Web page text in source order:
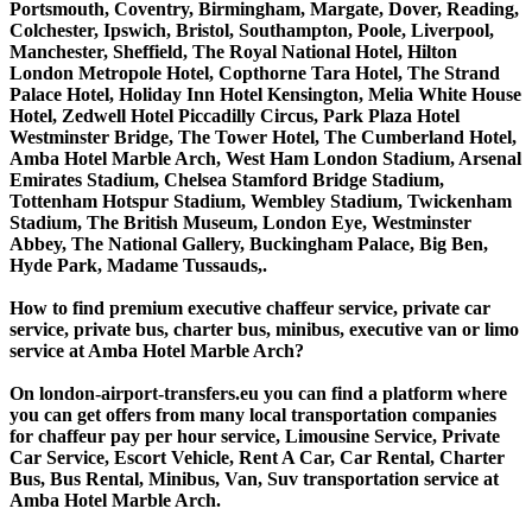
Portsmouth, Coventry, Birmingham, Margate, Dover, Reading,
Colchester, Ipswich, Bristol, Southampton, Poole, Liverpool,
Manchester, Sheffield, The Royal National Hotel, Hilton
London Metropole Hotel, Copthorne Tara Hotel, The Strand
Palace Hotel, Holiday Inn Hotel Kensington, Melia White House
Hotel, Zedwell Hotel Piccadilly Circus, Park Plaza Hotel
Westminster Bridge, The Tower Hotel, The Cumberland Hotel,
Amba Hotel Marble Arch, West Ham London Stadium, Arsenal
Emirates Stadium, Chelsea Stamford Bridge Stadium,
Tottenham Hotspur Stadium, Wembley Stadium, Twickenham
Stadium, The British Museum, London Eye, Westminster
Abbey, The National Gallery, Buckingham Palace, Big Ben,
Hyde Park, Madame Tussauds,.
How to find premium executive chaffeur service, private car
service, private bus, charter bus, minibus, executive van or limo
service at Amba Hotel Marble Arch?
On london-airport-transfers.eu you can find a platform where
you can get offers from many local transportation companies
for chaffeur pay per hour service, Limousine Service, Private
Car Service, Escort Vehicle, Rent A Car, Car Rental, Charter
Bus, Bus Rental, Minibus, Van, Suv transportation service at
Amba Hotel Marble Arch.